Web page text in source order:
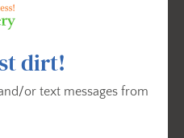
Potting Soil
Bed Potting or
mix is made with
dirt!
or text messages from